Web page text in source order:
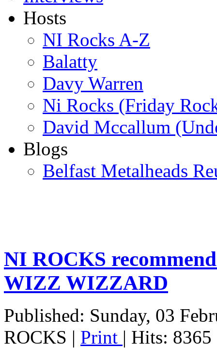
Hosts
NI Rocks A-Z
Balatty
Davy Warren
Ni Rocks (Friday
David Mccallum
Blogs
Belfast Metalheads
NI ROCKS
WIZZ WIZZARD
Published: Sunday, 03
ROCKS | Print | Hits: 8365